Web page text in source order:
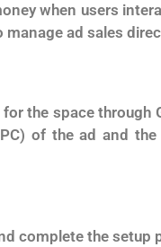
when users
ad sales
the space through
of the ad and
complete the setup